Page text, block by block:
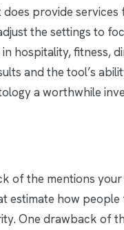
provide
the settings to
hospitality, fitness,
and the tool’s
a worthwhile
of the mentions
estimate how
One drawback of